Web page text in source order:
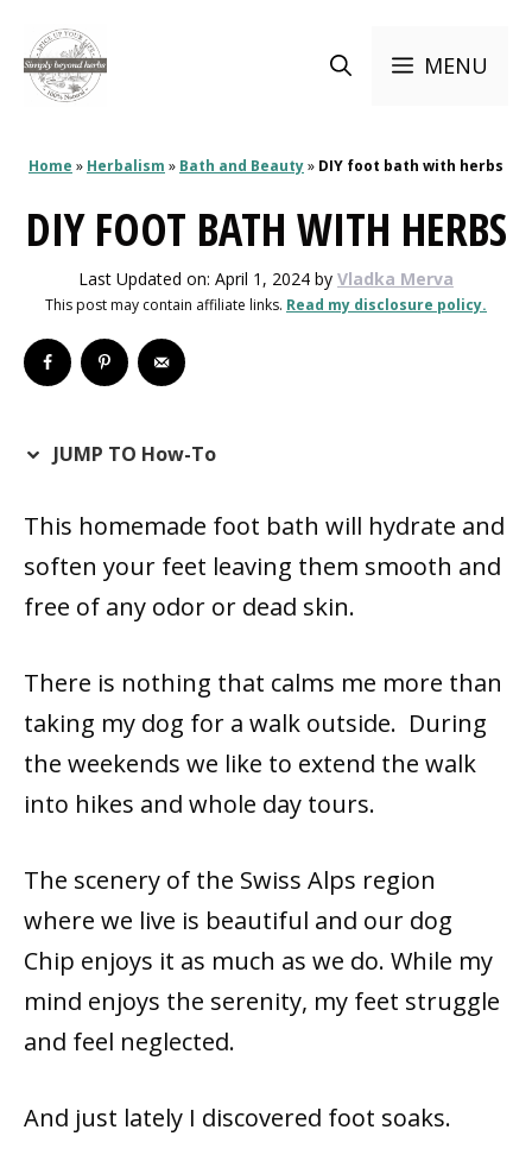
content
MENU
Home » Herbalism » Bath and Beauty» DIY foot bath with herbs
DIY FOOT BATH WITH HERBS
Last Updated on: April 1, 2024 by Vladka Merva
This post may contain affiliate links. Read my disclosure policy.
JUMP TO How-To
This homemade foot bath will hydrate and
soften your feet leaving them smooth and
free of any odor or dead skin.
There is nothing that calms me more than
taking my dog for a walk outside. During
the weekends we like to extend the walk
into hikes and whole day tours.
The scenery of the Swiss Alps region
where we live is beautiful and our dog
Chip enjoys it as much as we do. While my
mind enjoys the serenity, my feet struggle
and feel neglected.
And just lately I discovered foot soaks.